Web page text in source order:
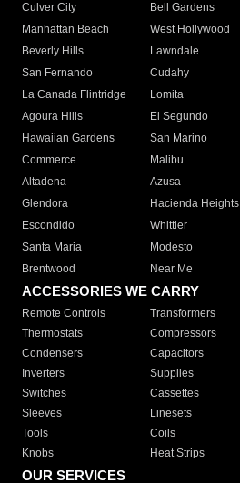
Culver City
Bell Gardens
Manhattan Beach
West Hollywood
Beverly Hills
Lawndale
San Fernando
Cudahy
La Canada Flintridge
Lomita
Agoura Hills
El Segundo
Hawaiian Gardens
San Marino
Commerce
Malibu
Altadena
Azusa
Glendora
Hacienda Heights
Escondido
Whittier
Santa Maria
Modesto
Brentwood
Near Me
ACCESSORIES WE CARRY
Remote Controls Transformers
Thermostats
Compressors
Condensers
Capacitors
Inverters
Supplies
Switches
Cassettes
Sleeves
Linesets
Tools
Coils
Knobs
Heat Strips
OUR SERVICES